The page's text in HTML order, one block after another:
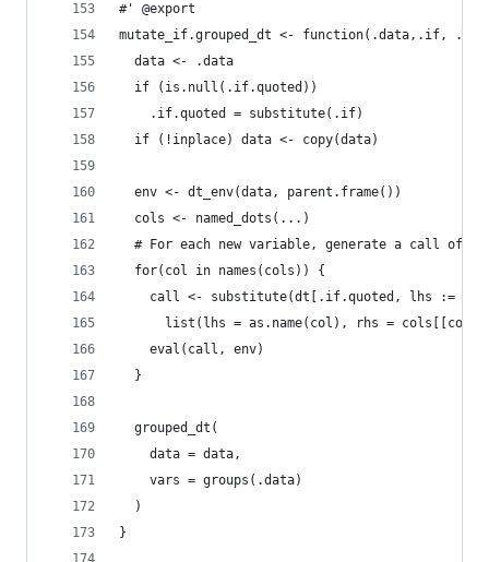
#' @export
mutate_if.grouped_dt <- function(.data,.if, ...,
  data <- .data
  if (is.null(.if.quoted))
    .if.quoted = substitute(.if)
  if (!inplace) data <- copy(data)
  env <- dt_env(data, parent.frame())
  cols <- named_dots(...)
# For each new variable, generate a call of
  for(col in names(cols)) {
call <- substitute(dt[.if.quoted, lhs :=
list(lhs = as.name(col), rhs =
    eval(call, env)
  }
  grouped_dt(
    data = data,
    vars = groups(.data)
  )
}